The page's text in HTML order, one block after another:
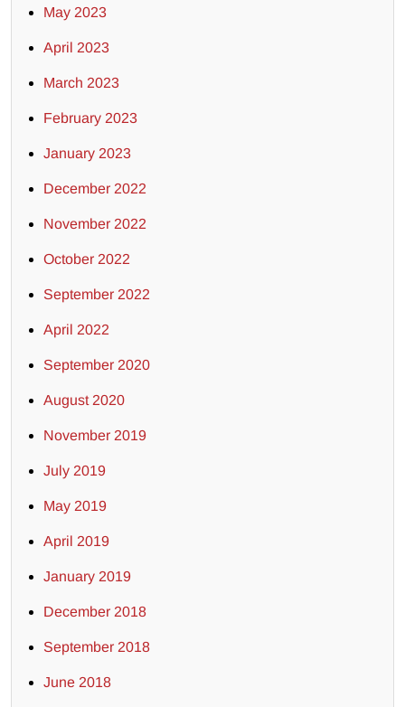
May 2023
April 2023
March 2023
February 2023
January 2023
December 2022
November 2022
October 2022
September 2022
April 2022
September 2020
August 2020
November 2019
July 2019
May 2019
April 2019
January 2019
December 2018
September 2018
June 2018